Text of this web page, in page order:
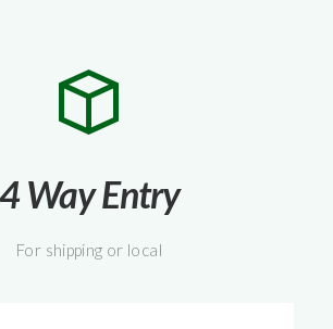
4 Way Entry
For shipping or local